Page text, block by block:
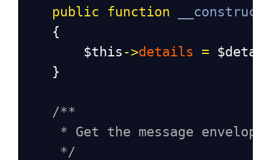
public
function __construct
    {
$this ->details =
    }
/**
* Get the message
*/